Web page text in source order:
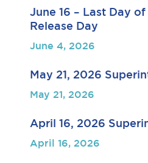
June 16 – Last Day
Release Day
June 4, 2026
May 21, 2026
May 21, 2026
April 16, 2026
April 16, 2026